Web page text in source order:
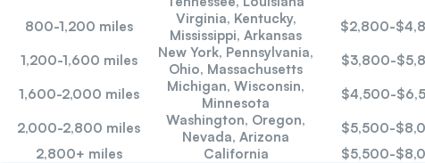
800-1,200 miles
Virginia, Kentucky,
Mississippi, Arkansas
$2,800-
1,200-1,600 miles
New York, Pennsylvania,
Ohio, Massachusetts
$3,800-
1,600-2,000 miles
Michigan, Wisconsin,
Minnesota
$4,500-
2,000-2,800 miles
Washington, Oregon,
Nevada, Arizona
$5,500-
2,800+ miles
California $5,500-